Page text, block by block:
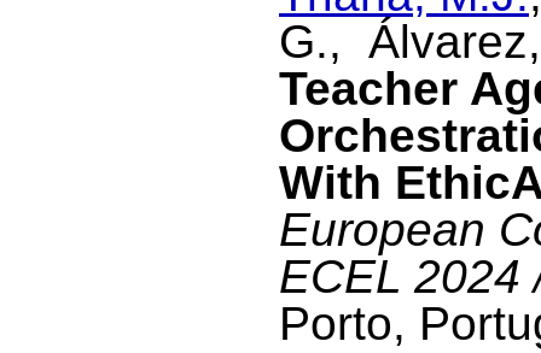
G.,
Teacher
With
European
ECEL 2024
Porto,